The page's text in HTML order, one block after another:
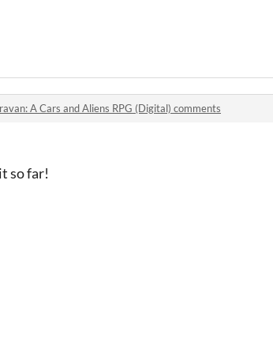
A Cars and Aliens RPG (Digital) comments
so far!